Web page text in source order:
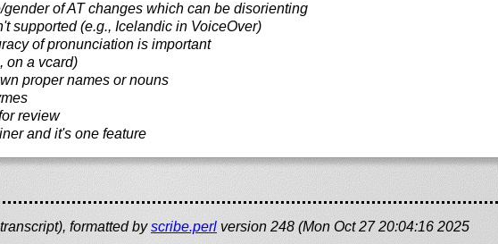
of AT changes which can be disorienting
supported (e.g., Icelandic in VoiceOver)
of pronunciation is important
on a vcard)
proper names or nouns
review
and it's one feature
formatted byscribe.perl version 248 (Mon Oct 27 20:04:16 2025